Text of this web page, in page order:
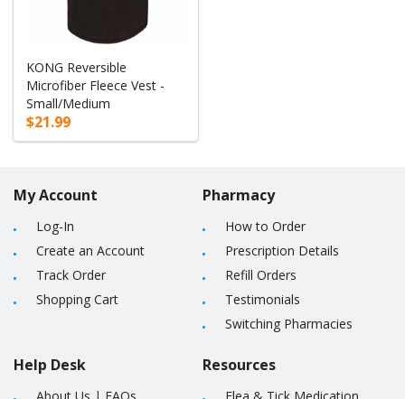
KONG Reversible
Microfiber Fleece Vest -
Small/Medium
$21.99
My Account
Log-In
Create an Account
Track Order
Shopping Cart
Help Desk
Pharmacy
How to Order
Prescription Details
Refill Orders
Testimonials
Switching Pharmacies
Resources